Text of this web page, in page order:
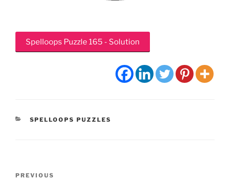
Spelloops Puzzle 165 - Solution
CATEGORIES
SPELLOOPS PUZZLES
Previous
PREVIOUS